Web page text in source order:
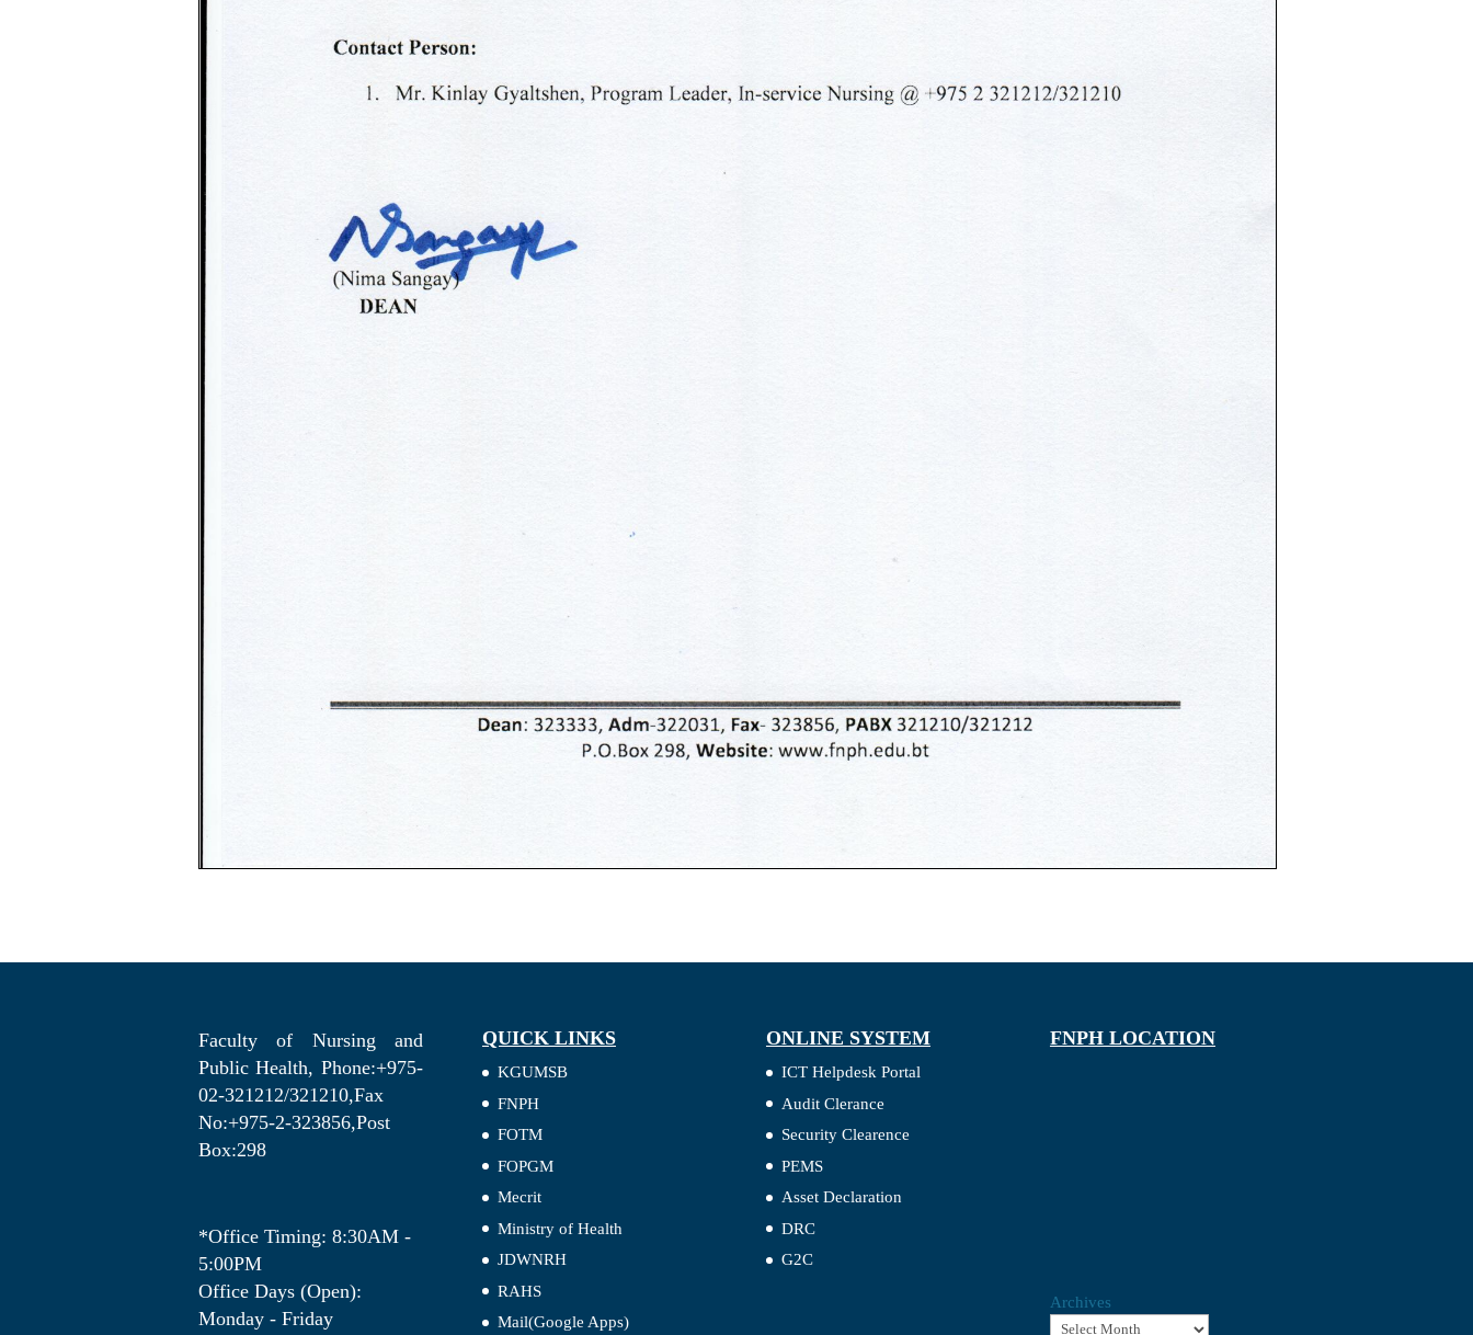
Faculty of Nursing and
Public Health, Phone:+975-
02-321212/321210,Fax
No:+975-2-323856,Post
Box:298
*Office Timing: 8:30AM -
5:00PM
Office Days (Open):
Monday - Friday
QUICK LINKS
KGUMSB
FNPH
FOTM
FOPGM
Mecrit
Ministry of Health
JDWNRH
RAHS
Mail(Google Apps)
ONLINE SYSTEM
ICT Helpdesk Portal
Audit Clerance
Security Clearence
PEMS
Asset Declaration
DRC
G2C
FNPH LOCATION
Archives